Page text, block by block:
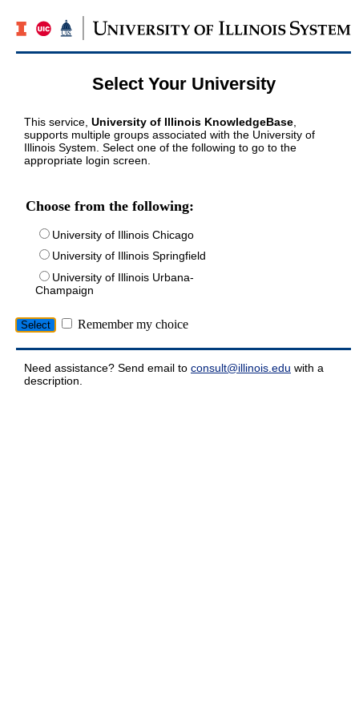
Select Your University
This service, University of Illinois KnowledgeBase
supports multiple groups associated with the University of
Illinois System. Select one of the following to go to the
appropriate login screen.
Choose from the following:
University of Illinois Chicago
University of Illinois Springfield
University of Illinois Urbana-
Champaign
Remember my choice
Need assistance? Send email to consult@illinois.edu with a
description.